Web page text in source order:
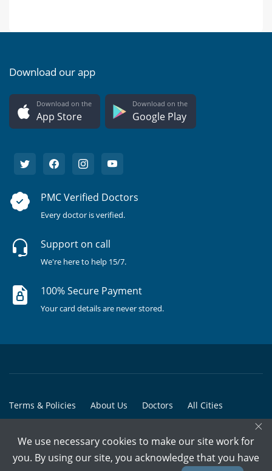
Download our app
Download on the
App Store
Download on the
Google Play
PMC Verified Doctors
Every doctor is verified.
Support on call
We're here to help 15/7.
100% Secure Payment
Your card details are never stored.
Terms & Policies About Us Doctors All Cities
© Copyright @ 2015-2026 Marham Medicare Pvt. Ltd. - All Rights
×
We use necessary cookies to make our site work for
you. By using our site, you acknowledge that you have